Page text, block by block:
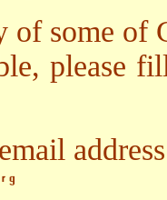
of some of
please